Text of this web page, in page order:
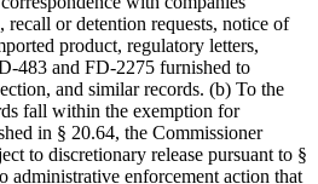
or detention requests, notice of
product, regulatory letters,
483 and FD-2275 furnished to
and similar records. (b) To the
fall within the exemption for
in § 20.64, the Commissioner
to discretionary release pursuant to §
administrative enforcement action that